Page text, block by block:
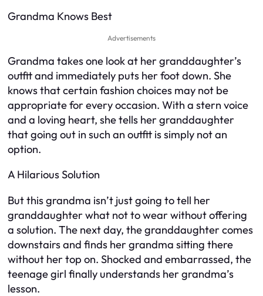
Grandma Knows Best
Advertisements
Grandma takes one look at her granddaughter’s
outfit and immediately puts her foot down. She
knows that certain fashion choices may not be
appropriate for every occasion. With a stern voice
and a loving heart, she tells her granddaughter
that going out in such an outfit is simply not an
option.
A Hilarious Solution
But this grandma isn’t just going to tell her
granddaughter what not to wear without offering
a solution. The next day, the granddaughter comes
downstairs and finds her grandma sitting there
without her top on. Shocked and embarrassed, the
teenage girl finally understands her grandma’s
lesson.